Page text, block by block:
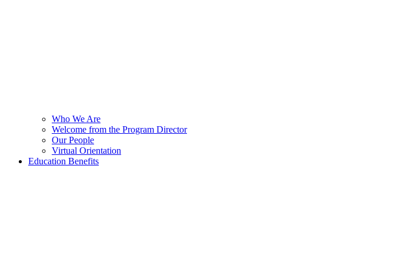
Who We Are
Welcome from the Program Director
Our People
Virtual Orientation
Education Benefits